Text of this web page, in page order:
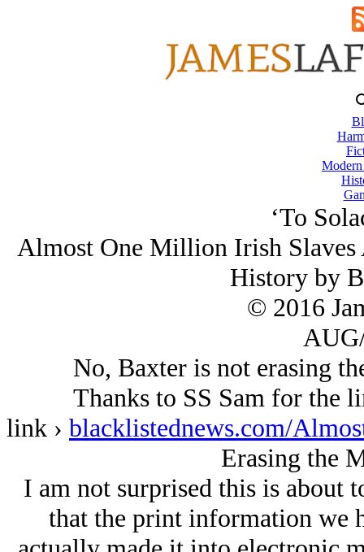
‘To
Almost One Million Irish
History by
© 2016
No, Baxter is not erasing
Thanks to SS Sam for the
link › blacklistednews.com/
Erasing the
I am not surprised this is about
that the print information we